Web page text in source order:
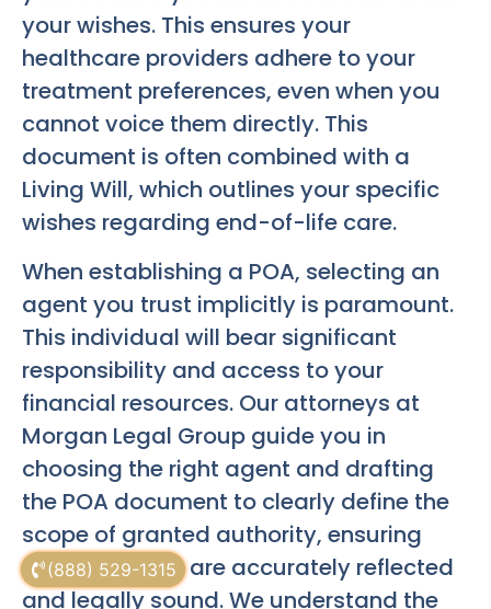
(888) 529-1315
your wishes. This ensures your
healthcare providers adhere to your
treatment preferences, even when you
cannot voice them directly. This
document is often combined with a
Living Will, which outlines your specific
wishes regarding end-of-life care.
When establishing a POA, selecting an
agent you trust implicitly is paramount.
This individual will bear significant
responsibility and access to your
financial resources. Our attorneys at
Morgan Legal Group guide you in
choosing the right agent and drafting
the POA document to clearly define the
scope of granted authority, ensuring
your intentions are accurately reflected
and legally sound. We understand the